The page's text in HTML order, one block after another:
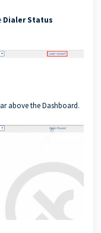
Dialer Status
above the Dashboard.